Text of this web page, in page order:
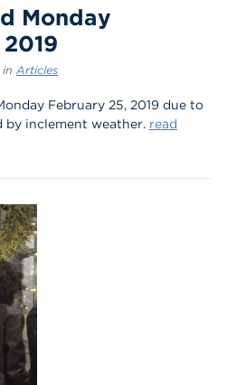
Monday
inArticles
February 25, 2019 due to
by inclement weather. read